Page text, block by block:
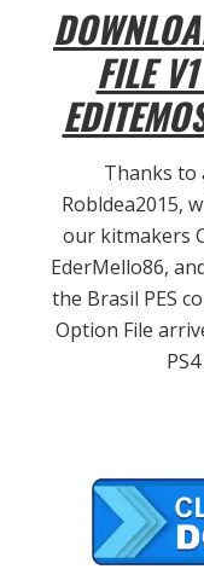
FILE
Thanks to
Robldea2015,
our kitmakers
EderMello86,
the Brasil PES
Option File